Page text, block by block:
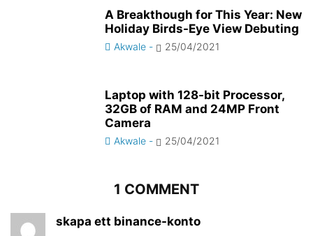
A Breakthough for This Year: New
Holiday Birds-Eye View Debuting
Akwale - 25/04/2021
Laptop with 128-bit Processor,
32GB of RAM and 24MP Front
Camera
Akwale - 25/04/2021
1 COMMENT
skapa ett binance-konto